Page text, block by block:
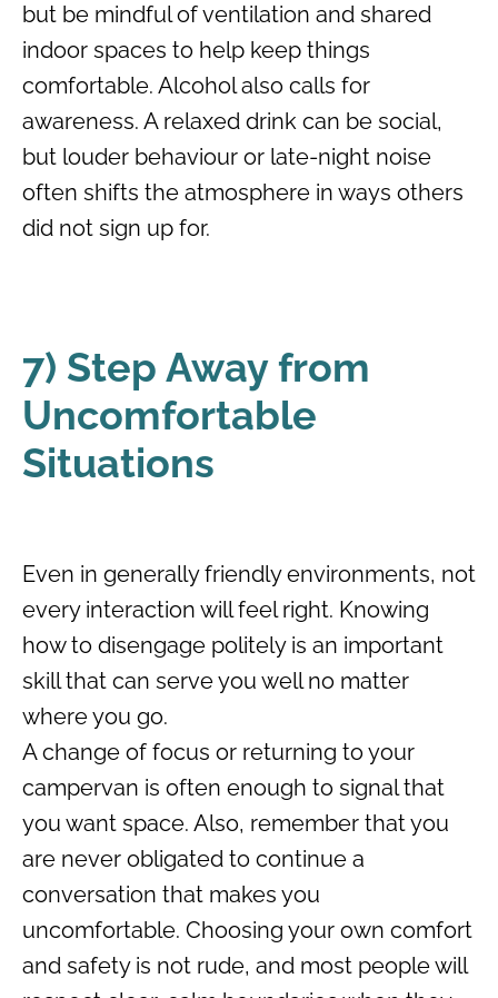
but be mindful of ventilation and shared
indoor spaces to help keep things
comfortable. Alcohol also calls for
awareness. A relaxed drink can be social,
but louder behaviour or late-night noise
often shifts the atmosphere in ways others
did not sign up for.
7) Step Away from
Uncomfortable
Situations
Even in generally friendly environments, not
every interaction will feel right. Knowing
how to disengage politely is an important
skill that can serve you well no matter
where you go.
A change of focus or returning to your
campervan is often enough to signal that
you want space. Also, remember that you
are never obligated to continue a
conversation that makes you
uncomfortable. Choosing your own comfort
and safety is not rude, and most people will